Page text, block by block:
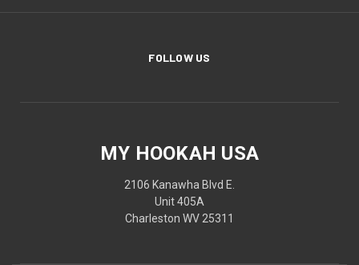
FOLLOW US
MY HOOKAH USA
2106 Kanawha Blvd E.
Unit 405A
Charleston WV 25311